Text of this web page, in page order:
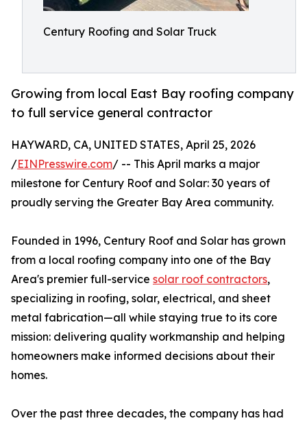
Century Roofing and Solar Truck
Growing from local East Bay roofing company
to full service general contractor
HAYWARD, CA, UNITED STATES, April 25, 2026
/EINPresswire.com/ -- This April marks a major
milestone for Century Roof and Solar: 30 years of
proudly serving the Greater Bay Area community.
Founded in 1996, Century Roof and Solar has grown
from a local roofing company into one of the Bay
Area's premier full-service solar roof contractors,
specializing in roofing, solar, electrical, and sheet
metal fabrication—all while staying true to its core
mission: delivering quality workmanship and helping
homeowners make informed decisions about their
homes.
Over the past three decades, the company has had